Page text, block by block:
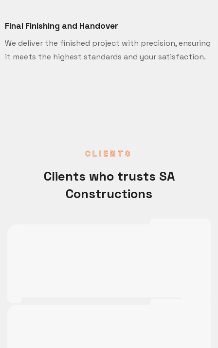
Final Finishing and Handover
We deliver the finished project with precision, ensuring
it meets the highest standards and your satisfaction.
CLIENTS
Clients who trusts SA
Constructions